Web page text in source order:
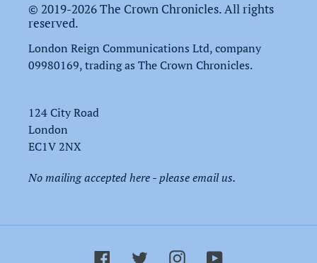
© 2019-2026 The Crown Chronicles. All rights
reserved.
London Reign Communications Ltd, company
09980169, trading as The Crown Chronicles.
124 City Road
London
EC1V 2NX
No mailing accepted here - please email us.
Facebook TwitterInstagramYouTube